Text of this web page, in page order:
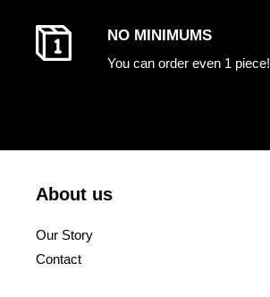
NO MINIMUMS
You can order even 1 piece!
About us
Our Story
Contact